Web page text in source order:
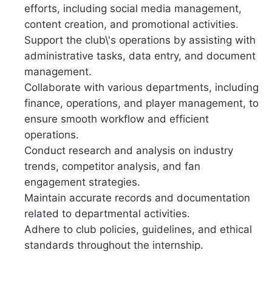
efforts, including social media management,
content creation, and promotional activities.
Support the club\'s operations by assisting with
administrative tasks, data entry, and document
management.
Collaborate with various departments, including
finance, operations, and player management, to
ensure smooth workflow and efficient
operations.
Conduct research and analysis on industry
trends, competitor analysis, and fan
engagement strategies.
Maintain accurate records and documentation
related to departmental activities.
Adhere to club policies, guidelines, and ethical
standards throughout the internship.